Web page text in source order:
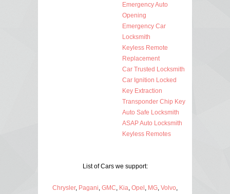
Emergency Auto
Opening
Emergency Car
Locksmith
Keyless Remote
Replacement
Car Trusted Locksmith
Car Ignition Locked
Key Extraction
Transponder Chip Key
Auto Safe Locksmith
ASAP Auto Locksmith
Keyless Remotes
List of Cars we support:
Chrysler, Pagani GMC Kia Opel MG Volvo